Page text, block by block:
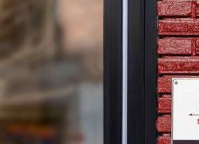
Our Work
Research Topics
LawAtlas: Legal Data Library